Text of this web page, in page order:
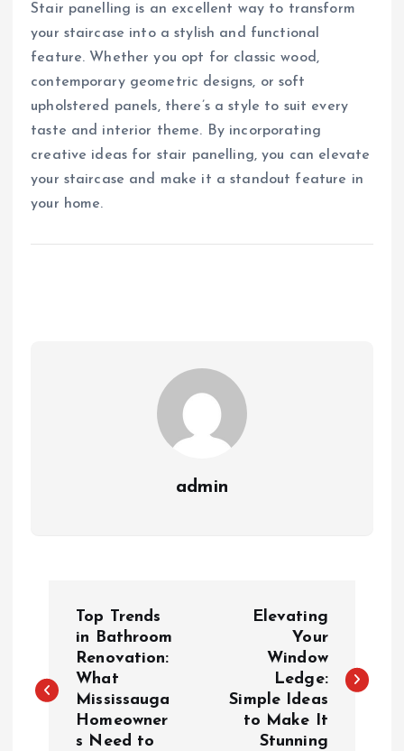
Stair panelling is an excellent way to transform
your staircase into a stylish and functional
feature. Whether you opt for classic wood,
contemporary geometric designs, or soft
upholstered panels, there’s a style to suit every
taste and interior theme. By incorporating
creative ideas for stair panelling, you can elevate
your staircase and make it a standout feature in
your home.
admin
s
Top Trends
in Bathroom
Renovation:
What
Mississauga
Homeowner
s Need to
Elevating
Your
Window
Ledge:
Simple Ideas
to Make It
Stunning